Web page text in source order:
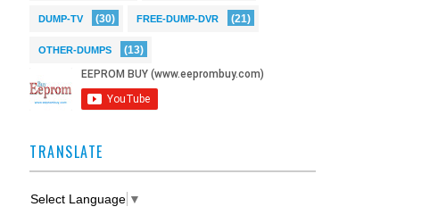
DUMP-TV (30) FREE-DUMP-DVR (21)
OTHER-DUMPS (13)
TRANSLATE
Select Language ▼